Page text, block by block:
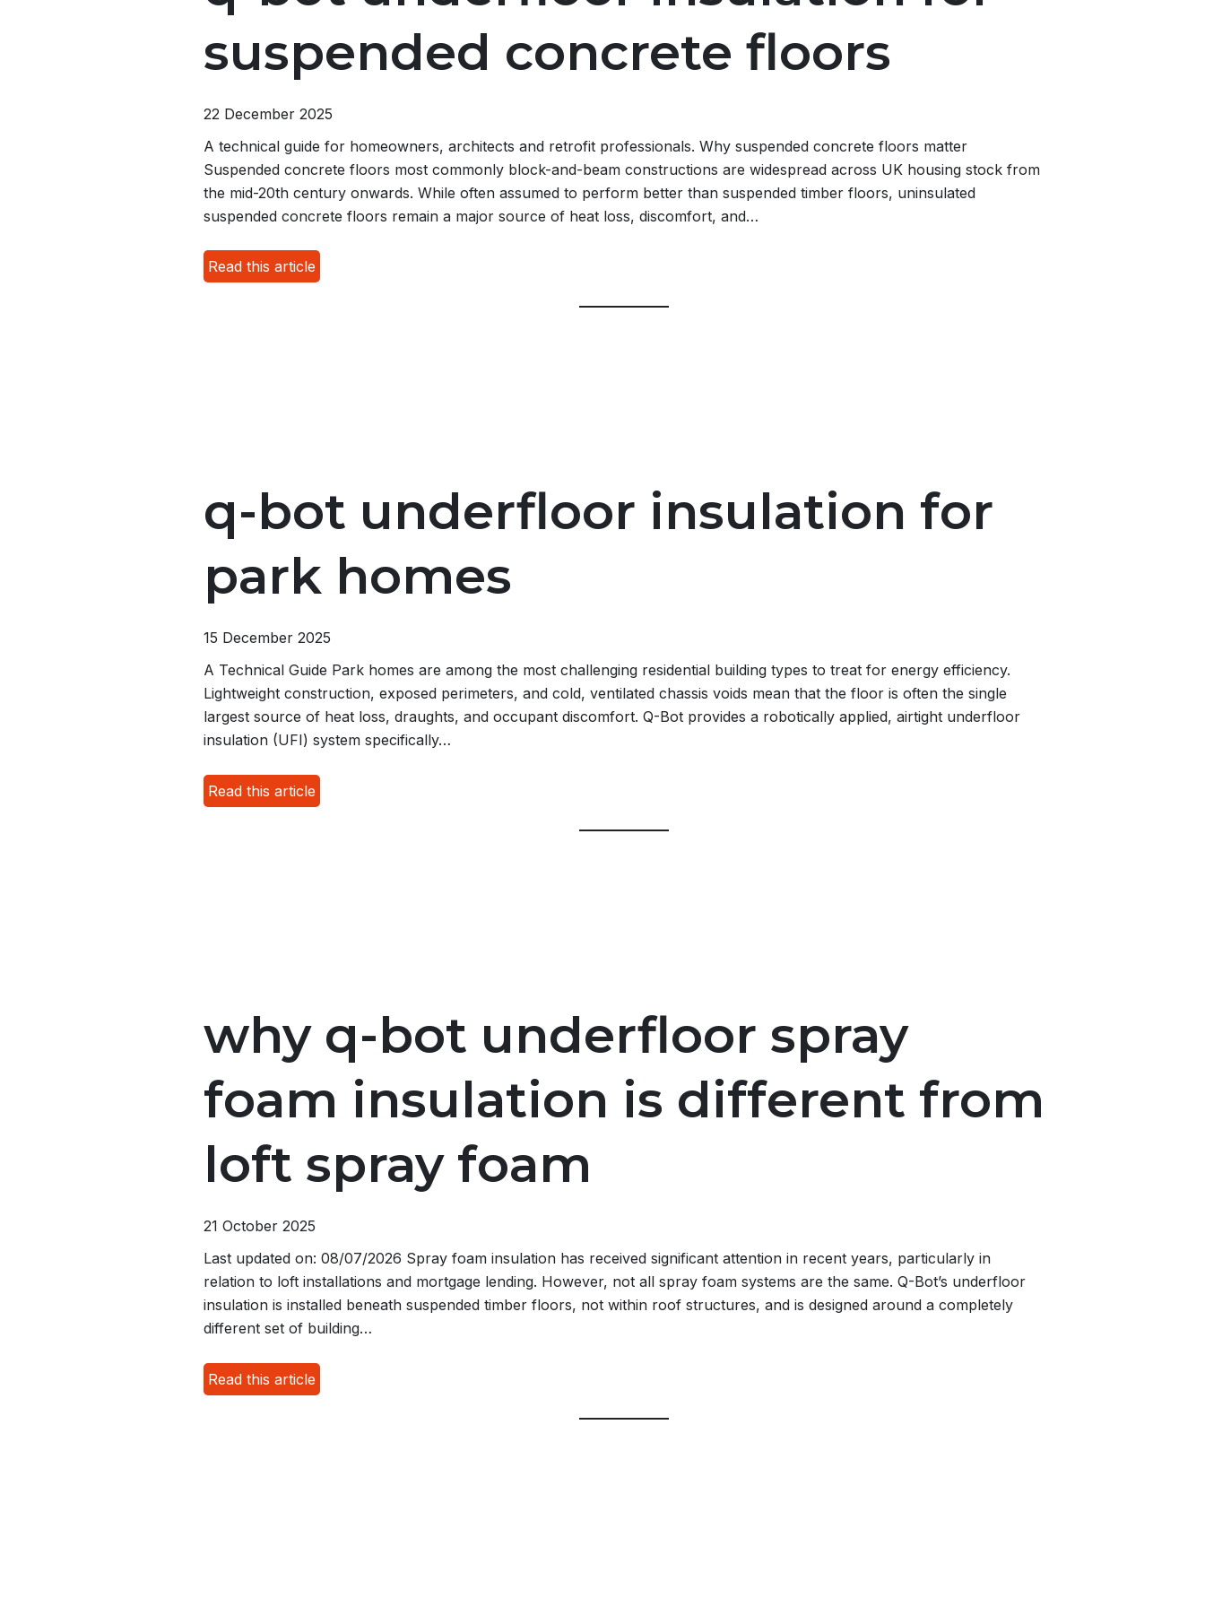
suspended concrete floors
22 December 2025
A technical guide for homeowners, architects and retrofit professionals. Why suspended concrete floors matter
Suspended concrete floors most commonly block-and-beam constructions are widespread across UK housing stock from
the mid-20th century onwards. While often assumed to perform better than suspended timber floors, uninsulated
suspended concrete floors remain a major source of heat loss, discomfort, and…
Read this article
q-bot underfloor insulation for
park homes
15 December 2025
A Technical Guide Park homes are among the most challenging residential building types to treat for energy efficiency.
Lightweight construction, exposed perimeters, and cold, ventilated chassis voids mean that the floor is often the single
largest source of heat loss, draughts, and occupant discomfort. Q-Bot provides a robotically applied, airtight underfloor
insulation (UFI) system specifically…
Read this article
why q-bot underfloor spray
foam insulation is different from
loft spray foam
21 October 2025
Last updated on: 08/07/2026 Spray foam insulation has received significant attention in recent years, particularly in
relation to loft installations and mortgage lending. However, not all spray foam systems are the same. Q-Bot’s underfloor
insulation is installed beneath suspended timber floors, not within roof structures, and is designed around a completely
different set of building…
Read this article